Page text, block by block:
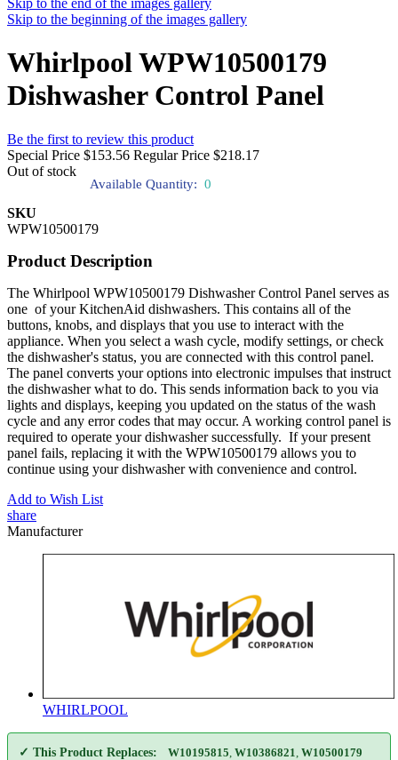
Skip to the end of the images gallery
Skip to the beginning of the images gallery
Whirlpool WPW10500179
Dishwasher Control Panel
Be the first to review this product
Special Price $153.56 Regular Price $218.17
Out of stock
Available Quantity: 0
SKU
WPW10500179
Product Description
The Whirlpool WPW10500179 Dishwasher Control Panel serves as
one of your KitchenAid dishwashers. This contains all of the
buttons, knobs, and displays that you use to interact with the
appliance. When you select a wash cycle, modify settings, or check
the dishwasher's status, you are connected with this control panel.
The panel converts your options into electronic impulses that instruct
the dishwasher what to do. This sends information back to you via
lights and displays, keeping you updated on the status of the wash
cycle and any error codes that may occur. A working control panel is
required to operate your dishwasher successfully. If your present
panel fails, replacing it with the WPW10500179 allows you to
continue using your dishwasher with convenience and control.
Add to Wish List
share
Manufacturer
WHIRLPOOL
✓ This Product Replaces: W10195815 W10386821 W10500179